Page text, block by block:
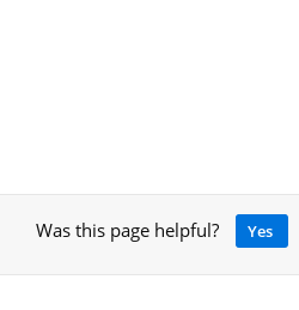
Was this page helpful? Yes